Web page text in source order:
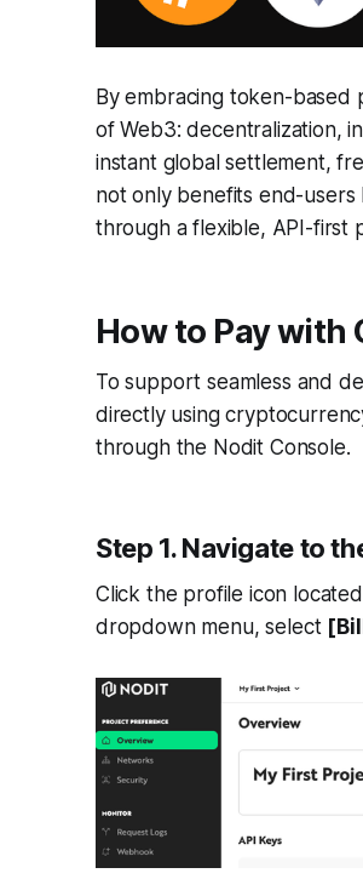
By embracing token-
of Web3: decentralization,
instant global settlement,
not only benefits end-
through a flexible, API-first
How to Pay
To support seamless and
directly using
through the Nodit Console.
Step 1. Navigate to
Click the profile icon
dropdown menu, select